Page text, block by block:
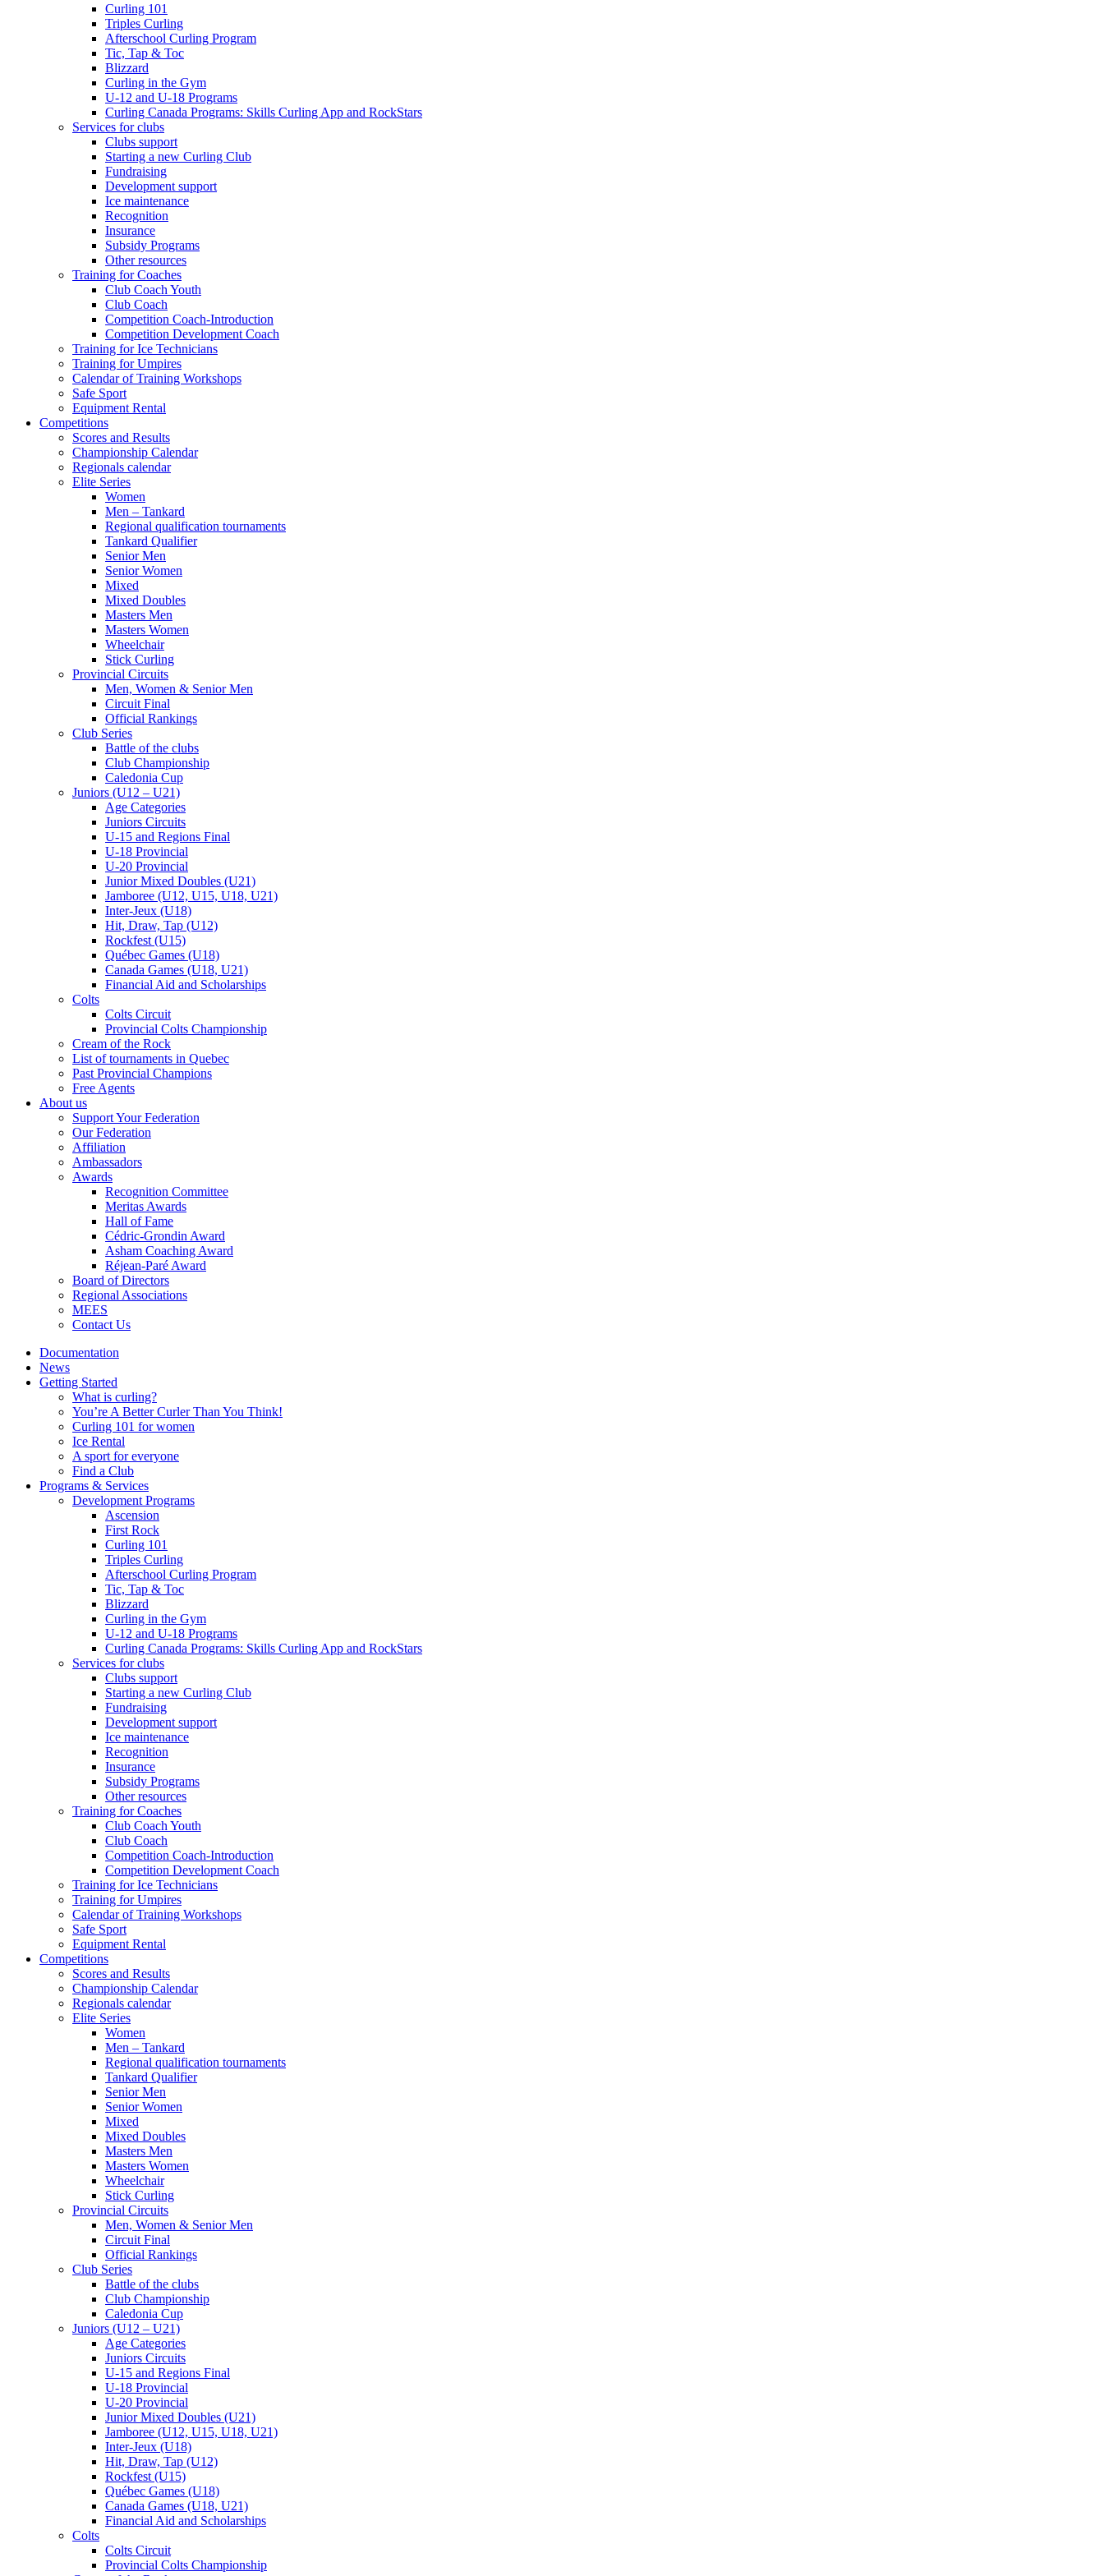
Curling 101
Triples Curling
Afterschool Curling Program
Tic, Tap & Toc
Blizzard
Curling in the Gym
U-12 and U-18 Programs
Curling Canada Programs: Skills Curling App and RockStars
Services for clubs
Clubs support
Starting a new Curling Club
Fundraising
Development support
Ice maintenance
Recognition
Insurance
Subsidy Programs
Other resources
Training for Coaches
Club Coach Youth
Club Coach
Competition Coach-Introduction
Competition Development Coach
Training for Ice Technicians
Training for Umpires
Calendar of Training Workshops
Safe Sport
Equipment Rental
Competitions
Scores and Results
Championship Calendar
Regionals calendar
Elite Series
Women
Men – Tankard
Regional qualification tournaments
Tankard Qualifier
Senior Men
Senior Women
Mixed
Mixed Doubles
Masters Men
Masters Women
Wheelchair
Stick Curling
Provincial Circuits
Men, Women & Senior Men
Circuit Final
Official Rankings
Club Series
Battle of the clubs
Club Championship
Caledonia Cup
Juniors (U12 – U21)
Age Categories
Juniors Circuits
U-15 and Regions Final
U-18 Provincial
U-20 Provincial
Junior Mixed Doubles (U21)
Jamboree (U12, U15, U18, U21)
Inter-Jeux (U18)
Hit, Draw, Tap (U12)
Rockfest (U15)
Québec Games (U18)
Canada Games (U18, U21)
Financial Aid and Scholarships
Colts
Colts Circuit
Provincial Colts Championship
Cream of the Rock
List of tournaments in Quebec
Past Provincial Champions
Free Agents
About us
Support Your Federation
Our Federation
Affiliation
Ambassadors
Awards
Recognition Committee
Meritas Awards
Hall of Fame
Cédric-Grondin Award
Asham Coaching Award
Réjean-Paré Award
Board of Directors
Regional Associations
MEES
Contact Us
Documentation
News
Getting Started
What is curling?
You’re A Better Curler Than You Think!
Curling 101 for women
Ice Rental
A sport for everyone
Find a Club
Programs & Services
Development Programs
Ascension
First Rock
Curling 101
Triples Curling
Afterschool Curling Program
Tic, Tap & Toc
Blizzard
Curling in the Gym
U-12 and U-18 Programs
Curling Canada Programs: Skills Curling App and RockStars
Services for clubs
Clubs support
Starting a new Curling Club
Fundraising
Development support
Ice maintenance
Recognition
Insurance
Subsidy Programs
Other resources
Training for Coaches
Club Coach Youth
Club Coach
Competition Coach-Introduction
Competition Development Coach
Training for Ice Technicians
Training for Umpires
Calendar of Training Workshops
Safe Sport
Equipment Rental
Competitions
Scores and Results
Championship Calendar
Regionals calendar
Elite Series
Women
Men – Tankard
Regional qualification tournaments
Tankard Qualifier
Senior Men
Senior Women
Mixed
Mixed Doubles
Masters Men
Masters Women
Wheelchair
Stick Curling
Provincial Circuits
Men, Women & Senior Men
Circuit Final
Official Rankings
Club Series
Battle of the clubs
Club Championship
Caledonia Cup
Juniors (U12 – U21)
Age Categories
Juniors Circuits
U-15 and Regions Final
U-18 Provincial
U-20 Provincial
Junior Mixed Doubles (U21)
Jamboree (U12, U15, U18, U21)
Inter-Jeux (U18)
Hit, Draw, Tap (U12)
Rockfest (U15)
Québec Games (U18)
Canada Games (U18, U21)
Financial Aid and Scholarships
Colts
Colts Circuit
Provincial Colts Championship